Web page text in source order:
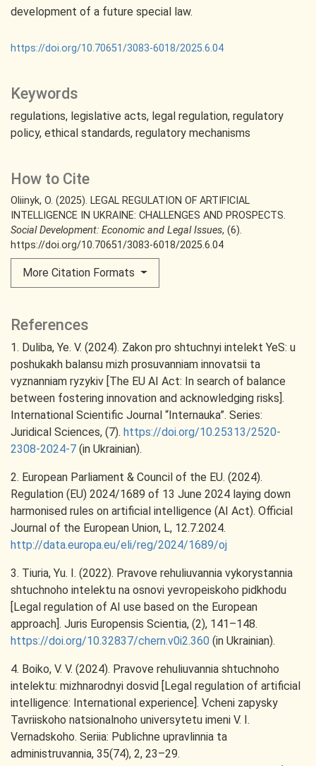
Keywords
regulations legislative acts legal regulation regulatory
policy ethical standards regulatory mechanisms
How to Cite
Oliinyk, O. (2025). LEGAL REGULATION OF ARTIFICIAL
INTELLIGENCE IN UKRAINE: CHALLENGES AND PROSPECTS.
Social Development: Economic and Legal Issues, (6).
https://doi.org/10.70651/3083-6018/2025.6.04
More Citation Formats
development of a future special law.
https://doi.org/10.70651/3083-6018/2025.6.04
References
1. Duliba, Ye. V. (2024). Zakon pro shtuchnyi intelekt YeS: u
poshukakh balansu mizh prosuvanniam innovatsii ta
vyznanniam ryzykiv [The EU AI Act: In search of balance
between fostering innovation and acknowledging risks].
International Scientific Journal “Internauka”. Series:
Juridical Sciences, (7). https://doi.org/10.25313/2520-
2308-2024-7 (in Ukrainian).
2. European Parliament & Council of the EU. (2024).
Regulation (EU) 2024/1689 of 13 June 2024 laying down
harmonised rules on artificial intelligence (AI Act). Official
Journal of the European Union, L, 12.7.2024.
http://data.europa.eu/eli/reg/2024/1689/oj
3. Tiuria, Yu. I. (2022). Pravove rehuliuvannia vykorystannia
shtuchnoho intelektu na osnovi yevropeiskoho pidkhodu
[Legal regulation of AI use based on the European
approach]. Juris Europensis Scientia, (2), 141–148.
https://doi.org/10.32837/chern.v0i2.360 (in Ukrainian).
4. Boiko, V. V. (2024). Pravove rehuliuvannia shtuchnoho
intelektu: mizhnarodnyi dosvid [Legal regulation of artificial
intelligence: International experience]. Vcheni zapysky
Tavriiskoho natsionalnoho universytetu imeni V. I.
Vernadskoho. Seriia: Publichne upravlinnia ta
administruvannia, 35(74), 2, 23–29.